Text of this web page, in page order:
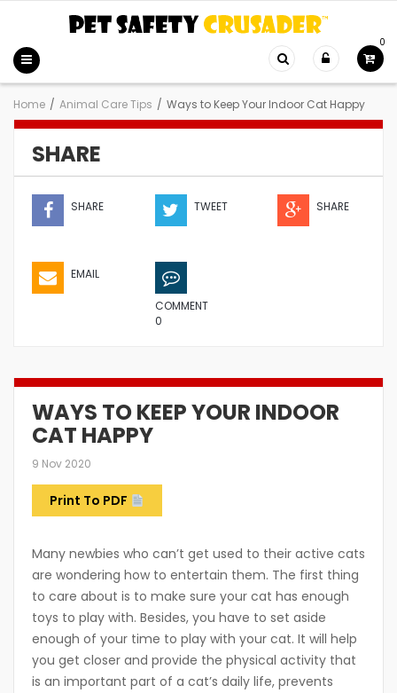
0
Home / Animal Care Tips / Ways to Keep Your Indoor Cat Happy
SHARE
SHARE TWEET SHARE
EMAIL
COMMENT
0
WAYS TO KEEP YOUR INDOOR
CAT HAPPY
9 Nov 2020
Print To PDF
Many newbies who can’t get used to their active cats
are wondering how to entertain them. The first thing
to care about is to make sure your cat has enough
toys to play with. Besides, you have to set aside
enough of your time to play with your cat. It will help
you get closer and provide the physical activity that
is an important part of a cat’s daily life, prevents